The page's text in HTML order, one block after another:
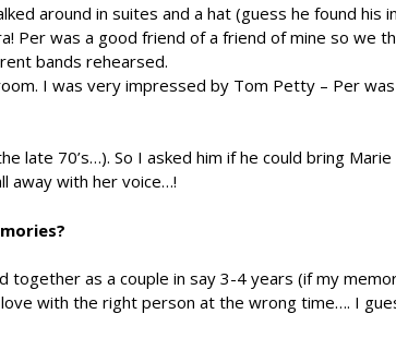
around in suites and a hat (guess he found his
Per was a good friend of a friend of mine so we
bands rehearsed.
I was very impressed by Tom Petty – Per
late 70’s…). So I asked him if he could bring
away with her voice…!
as a couple in say 3-4 years (if my
with the right person at the wrong time…. I